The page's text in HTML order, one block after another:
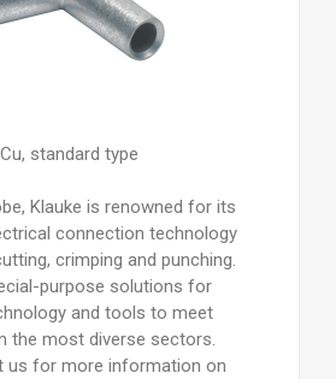
standard type
Klauke is renowned for its
connection technology
crimping and punching.
purpose solutions for
and tools to meet
the most diverse sectors.
us for more information on